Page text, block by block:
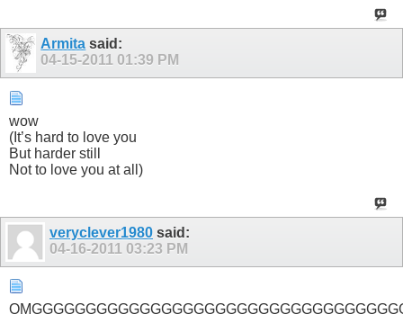
Armita said:
04-15-2011 01:39 PM
wow
(It’s hard to love you
But harder still
Not to love you at all)
veryclever1980 said:
04-16-2011 03:23 PM